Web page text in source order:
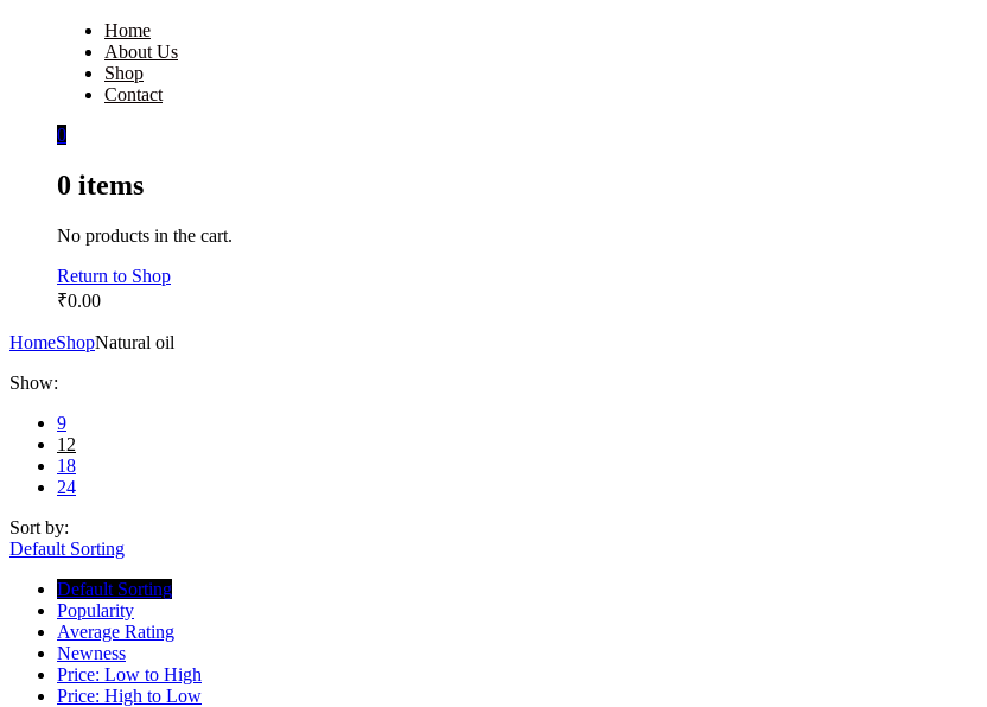
Home
About Us
Shop
Contact
0
0 items
No products in the cart.
Return to Shop
₹0.00
HomeShopNatural oil
Show:
9
12
18
24
Sort by:
Default Sorting
Default Sorting
Popularity
Average Rating
Newness
Price: Low to High
Price: High to Low